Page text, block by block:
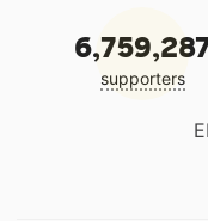
supporters